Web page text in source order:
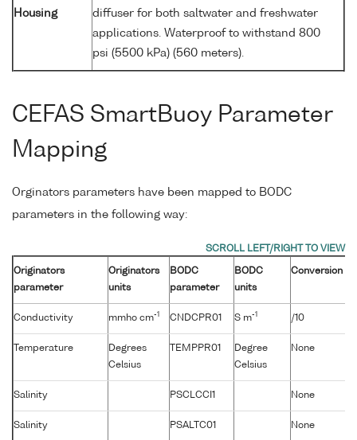
Housing
diffuser for both saltwater and freshwater
applications. Waterproof to withstand 800
psi (5500 kPa) (560 meters).
CEFAS SmartBuoy Parameter
Mapping
Orginators parameters have been mapped to BODC
parameters in the following way:
Originators
parameter
Originators
units
BODC
parameter
BODC
units
Conversion
Conductivity mmho cm-1 CNDCPR01 S m-1 /10
Temperature
Degrees
Celsius
TEMPPR01
Degree
Celsius
None
Salinity PSCLCCI1 None
Salinity PSALTC01 None